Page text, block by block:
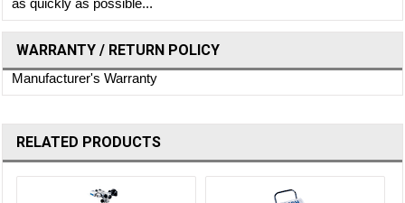
as quickly as possible...
WARRANTY / RETURN POLICY
Manufacturer's Warranty
RELATED PRODUCTS